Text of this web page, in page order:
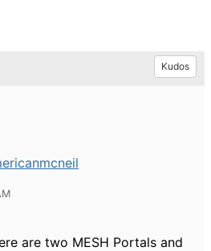
Kudos
are two MESH Portals and